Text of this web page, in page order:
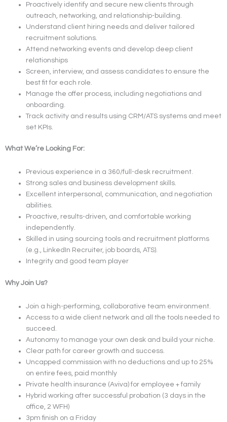
Proactively identify and secure new clients through
outreach, networking, and relationship-building.
Understand client hiring needs and deliver tailored
recruitment solutions.
Attend networking events and develop deep client
relationships
Screen, interview, and assess candidates to ensure the
best fit for each role.
Manage the offer process, including negotiations and
onboarding.
Track activity and results using CRM/ATS systems and meet
set KPIs.
What We’re Looking For:
Previous experience in a 360/full-desk recruitment.
Strong sales and business development skills.
Excellent interpersonal, communication, and negotiation
abilities.
Proactive, results-driven, and comfortable working
independently.
Skilled in using sourcing tools and recruitment platforms
(e.g., LinkedIn Recruiter, job boards, ATS).
Integrity and good team player
Why Join Us?
Join a high-performing, collaborative team environment.
Access to a wide client network and all the tools needed to
succeed.
Autonomy to manage your own desk and build your niche.
Clear path for career growth and success.
Uncapped commission with no deductions and up to 25%
on entire fees, paid monthly
Private health insurance (Aviva) for employee + family
Hybrid working after successful probation (3 days in the
office, 2 WFH)
3pm finish on a Friday